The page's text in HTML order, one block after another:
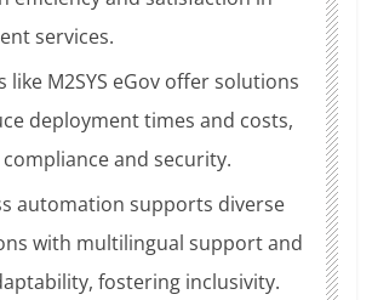
services.
like M2SYS eGov offer solutions
deployment times and costs,
and security.
automation supports diverse
with multilingual support and
fostering inclusivity.